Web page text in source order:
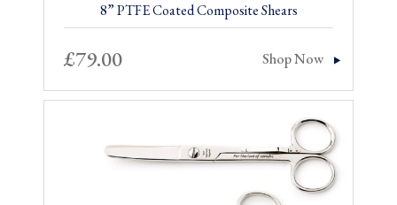
8” PTFE Coated Composite Shears
£79.00 Shop Now